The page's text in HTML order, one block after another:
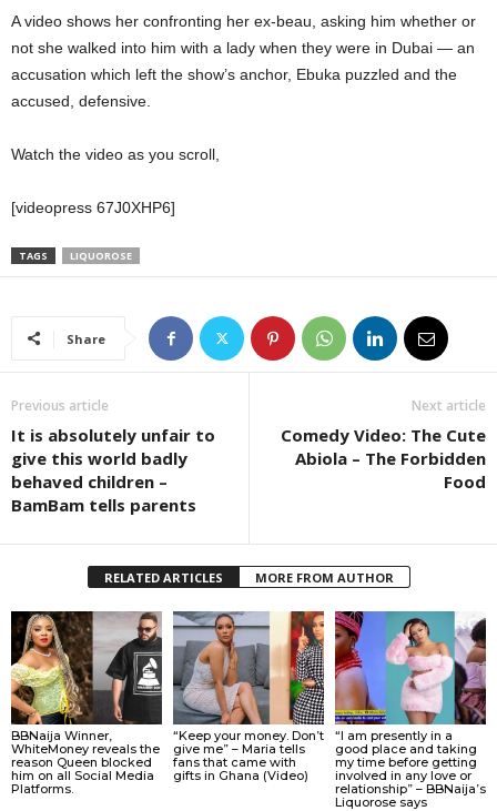
A video shows her confronting her ex-beau, asking him whether or
not she walked into him with a lady when they were in Dubai — an
accusation which left the show’s anchor, Ebuka puzzled and the
accused, defensive.
Watch the video as you scroll,
[videopress 67J0XHP6]
TAGS LIQUOROSE
Share
Previous article
It is absolutely unfair to
give this world badly
behaved children –
BamBam tells parents
Next article
Comedy Video: The Cute
Abiola – The Forbidden
Food
RELATED ARTICLES MORE FROM AUTHOR
BBNaija Winner,
WhiteMoney reveals the
reason Queen blocked
him on all Social Media
Platforms.
“Keep your money. Don’t
give me” – Maria tells
fans that came with
gifts in Ghana (Video)
“I am presently in a
good place and taking
my time before getting
involved in any love or
relationship” – BBNaija’s
Liquorose says